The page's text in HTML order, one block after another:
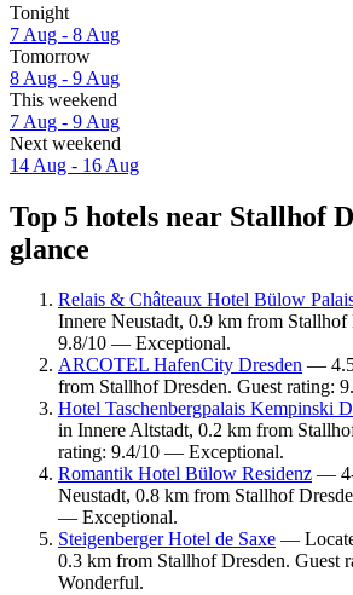
Tonight
7 Aug - 8 Aug
Tomorrow
8 Aug - 9 Aug
This weekend
7 Aug - 9 Aug
Next weekend
14 Aug - 16 Aug
Top 5 hotels near Stallhof
glance
Relais & Châteaux Hotel Bülow
Innere Neustadt, 0.9 km from Stallhof
9.8/10 — Exceptional.
ARCOTEL HafenCity Dresden —
from Stallhof Dresden. Guest rating:
Hotel Taschenbergpalais Kempinski
in Innere Altstadt, 0.2 km from
rating: 9.4/10 — Exceptional.
Romantik Hotel Bülow Residenz — 4-
Neustadt, 0.8 km from Stallhof
— Exceptional.
Steigenberger Hotel de Saxe —
0.3 km from Stallhof Dresden. Guest
Wonderful.